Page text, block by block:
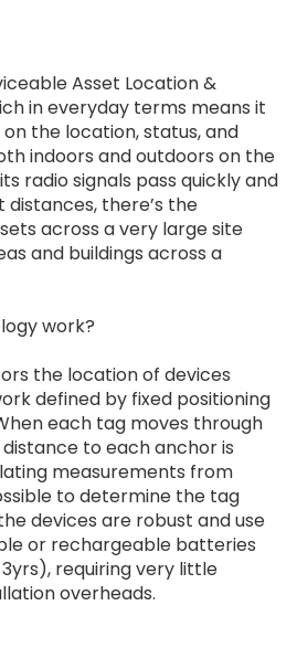
Asset Location &
in everyday terms means it
the location, status, and
indoors and outdoors on the
radio signals pass quickly and
there’s the
across a very large site
and buildings across a
work?
the location of devices
defined by fixed positioning
each tag moves through
to each anchor is
measurements from
to determine the tag
devices are robust and use
or rechargeable batteries
requiring very little
overheads.